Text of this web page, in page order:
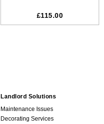
£115.00
Landlord Solutions
Maintenance Issues
Decorating Services